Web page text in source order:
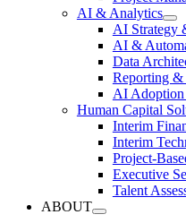
AI & Analytics
AI Strategy
AI &
Data
Reporting
AI Adoption
Human Capital
Interim
Interim
Project-
Executive
Talent
ABOUT